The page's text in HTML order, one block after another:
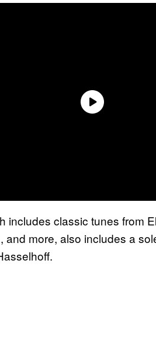
includes classic tunes from
and more, also includes a